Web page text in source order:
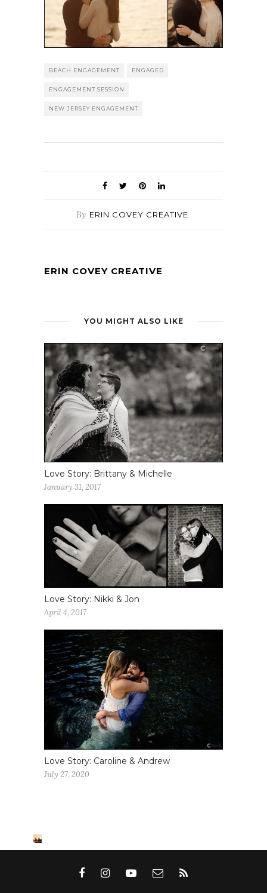
BEACH ENGAGEMENT ENGAGED
ENGAGEMENT SESSION
NEW JERSEY ENGAGEMENT
By ERIN COVEY CREATIVE
ERIN COVEY CREATIVE
YOU MIGHT ALSO LIKE
Love Story: Brittany & Michelle
January 31, 2017
Love Story: Nikki & Jon
April 4, 2017
Love Story: Caroline & Andrew
July 27, 2020